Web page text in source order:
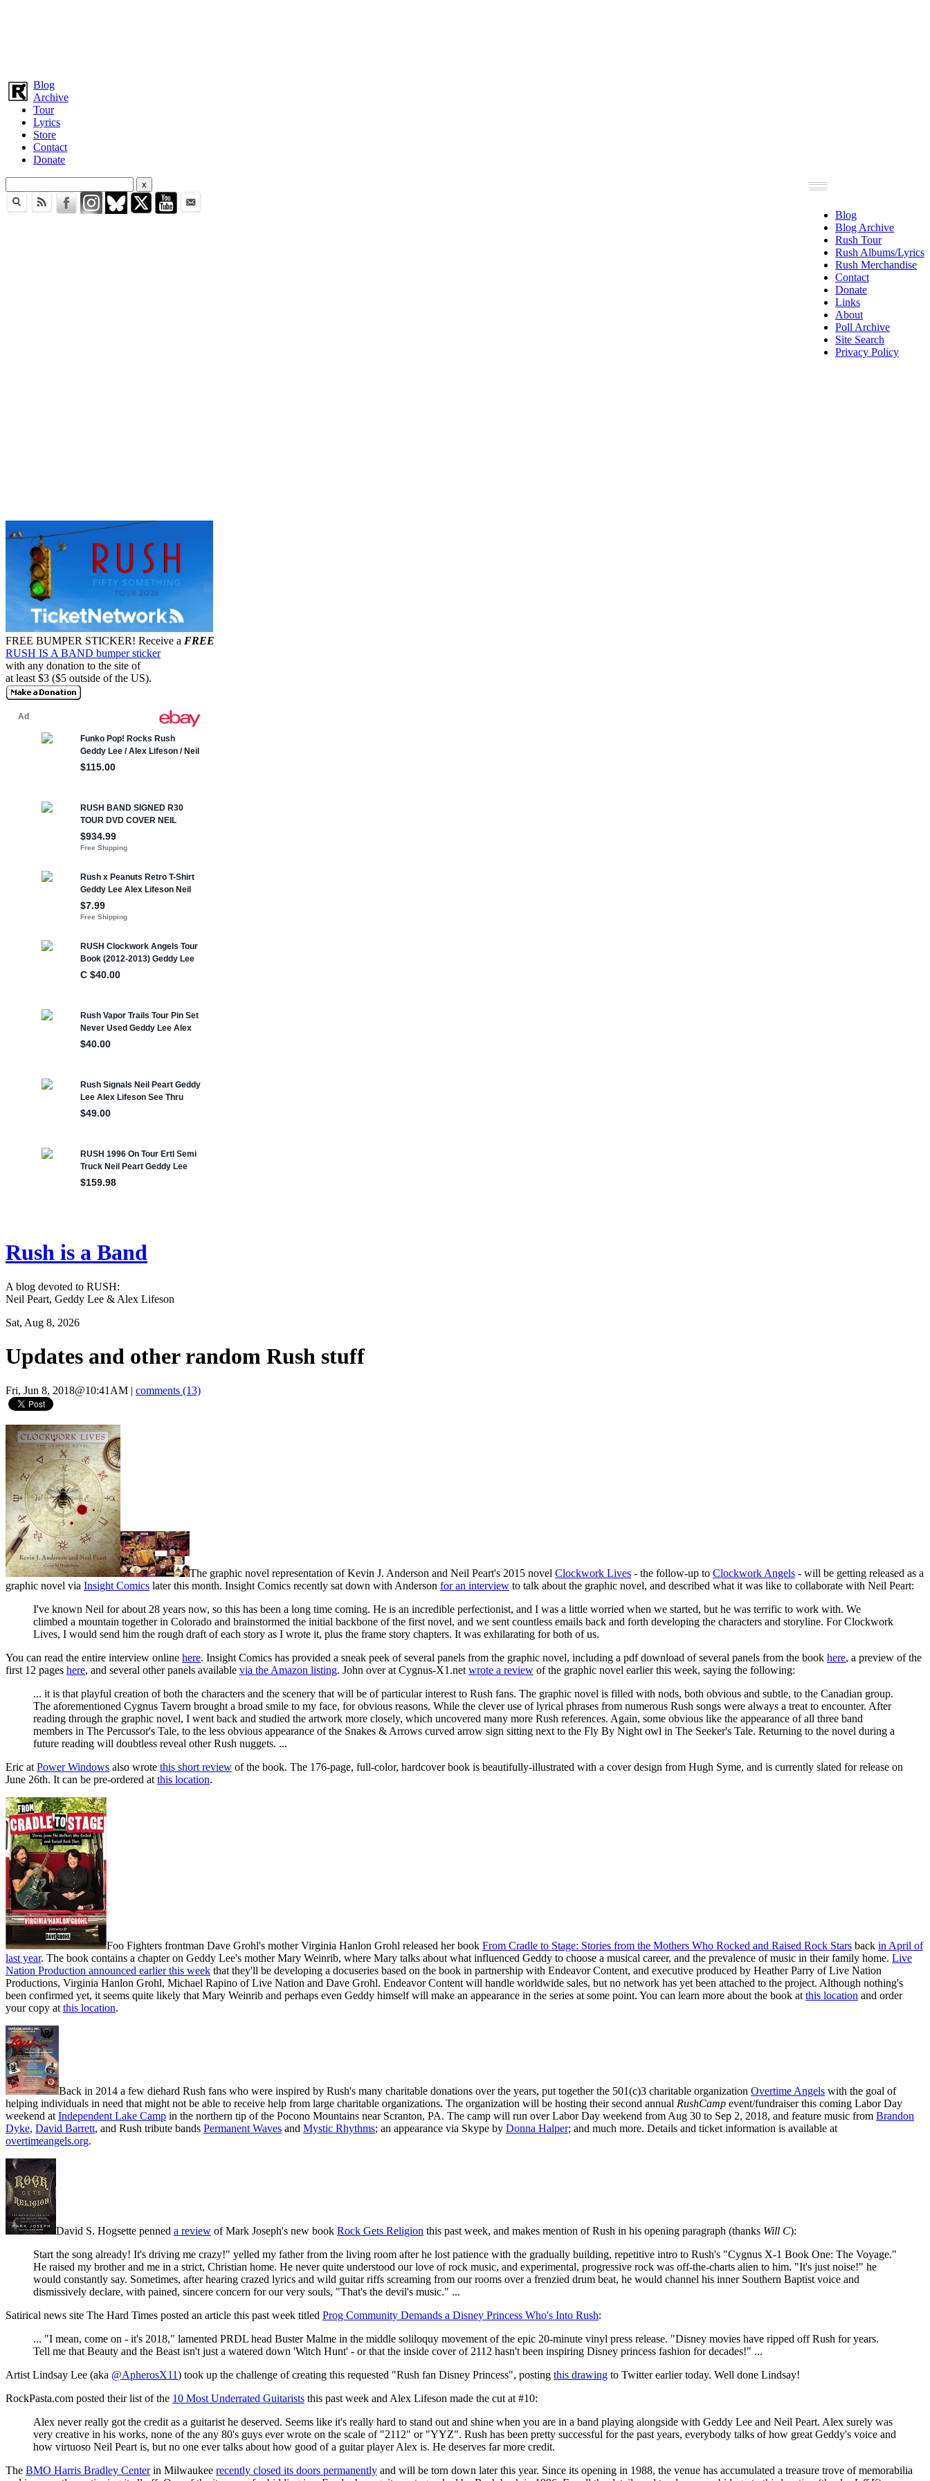
Blog
Archive
Tour
Lyrics
Store
Contact
Donate
Blog
Blog Archive
Rush Tour
Rush Albums/Lyrics
Rush Merchandise
Contact
Donate
Links
About
Poll Archive
Site Search
Privacy Policy
FREE BUMPER STICKER! Receive a FREE
RUSH IS A BAND bumper sticker
with any donation to the site of
at least $3 ($5 outside of the US).
Rush is a Band
A blog devoted to RUSH:
Neil Peart, Geddy Lee & Alex Lifeson
Sat, Aug 8, 2026
Updates and other random Rush stuff
Fri, Jun 8, 2018@10:41AM | comments (13)
The graphic novel representation of Kevin J. Anderson and Neil Peart's 2015 novel Clockwork Lives - the follow-up to Clockwork Angels - will be getting released as a
graphic novel via Insight Comics later this month. Insight Comics recently sat down with Anderson for an interview to talk about the graphic novel, and described what it was like to collaborate with Neil Peart:
I've known Neil for about 28 years now, so this has been a long time coming. He is an incredible perfectionist, and I was a little worried when we started, but he was terrific to work with. We
climbed a mountain together in Colorado and brainstormed the initial backbone of the first novel, and we sent countless emails back and forth developing the characters and storyline. For Clockwork
Lives, I would send him the rough draft of each story as I wrote it, plus the frame story chapters. It was exhilarating for both of us.
You can read the entire interview online here. Insight Comics has provided a sneak peek of several panels from the graphic novel, including a pdf download of several panels from the book here, a preview of the
first 12 pages here, and several other panels available via the Amazon listing. John over at Cygnus-X1.net wrote a review of the graphic novel earlier this week, saying the following:
... it is that playful creation of both the characters and the scenery that will be of particular interest to Rush fans. The graphic novel is filled with nods, both obvious and subtle, to the Canadian group.
The aforementioned Cygnus Tavern brought a broad smile to my face, for obvious reasons. While the clever use of lyrical phrases from numerous Rush songs were always a treat to encounter. After
reading through the graphic novel, I went back and studied the artwork more closely, which uncovered many more Rush references. Again, some obvious like the appearance of all three band
members in The Percussor's Tale, to the less obvious appearance of the Snakes & Arrows curved arrow sign sitting next to the Fly By Night owl in The Seeker's Tale. Returning to the novel during a
future reading will doubtless reveal other Rush nuggets. ...
Eric at Power Windows also wrote this short review of the book. The 176-page, full-color, hardcover book is beautifully-illustrated with a cover design from Hugh Syme, and is currently slated for release on
June 26th. It can be pre-ordered at this location.
Foo Fighters frontman Dave Grohl's mother Virginia Hanlon Grohl released her book From Cradle to Stage: Stories from the Mothers Who Rocked and Raised Rock Stars back in April of
last year. The book contains a chapter on Geddy Lee's mother Mary Weinrib, where Mary talks about what influenced Geddy to choose a musical career, and the prevalence of music in their family home. Live
Nation Production announced earlier this week that they'll be developing a docuseries based on the book in partnership with Endeavor Content, and executive produced by Heather Parry of Live Nation
Productions, Virginia Hanlon Grohl, Michael Rapino of Live Nation and Dave Grohl. Endeavor Content will handle worldwide sales, but no network has yet been attached to the project. Although nothing's
been confirmed yet, it seems quite likely that Mary Weinrib and perhaps even Geddy himself will make an appearance in the series at some point. You can learn more about the book at this location and order
your copy at this location.
Back in 2014 a few diehard Rush fans who were inspired by Rush's many charitable donations over the years, put together the 501(c)3 charitable organization Overtime Angels with the goal of
helping individuals in need that might not be able to receive help from large charitable organizations. The organization will be hosting their second annual RushCamp event/fundraiser this coming Labor Day
weekend at Independent Lake Camp in the northern tip of the Pocono Mountains near Scranton, PA. The camp will run over Labor Day weekend from Aug 30 to Sep 2, 2018, and feature music from Brandon
Dyke, David Barrett, and Rush tribute bands Permanent Waves and Mystic Rhythms; an appearance via Skype by Donna Halper; and much more. Details and ticket information is available at
overtimeangels.org.
David S. Hogsette penned a review of Mark Joseph's new book Rock Gets Religion this past week, and makes mention of Rush in his opening paragraph (thanks Will C):
Start the song already! It's driving me crazy!" yelled my father from the living room after he lost patience with the gradually building, repetitive intro to Rush's "Cygnus X-1 Book One: The Voyage."
He raised my brother and me in a strict, Christian home. He never quite understood our love of rock music, and experimental, progressive rock was off-the-charts alien to him. "It's just noise!" he
would constantly say. Sometimes, after hearing crazed lyrics and wild guitar riffs screaming from our rooms over a frenzied drum beat, he would channel his inner Southern Baptist voice and
dismissively declare, with pained, sincere concern for our very souls, "That's the devil's music." ...
Satirical news site The Hard Times posted an article this past week titled Prog Community Demands a Disney Princess Who's Into Rush:
... "I mean, come on - it's 2018," lamented PRDL head Buster Malme in the middle soliloquy movement of the epic 20-minute vinyl press release. "Disney movies have ripped off Rush for years.
Tell me that Beauty and the Beast isn't just a watered down 'Witch Hunt' - or that the inside cover of 2112 hasn't been inspiring Disney princess fashion for decades!" ...
Artist Lindsay Lee (aka @ApherosX11) took up the challenge of creating this requested "Rush fan Disney Princess", posting this drawing to Twitter earlier today. Well done Lindsay!
RockPasta.com posted their list of the 10 Most Underrated Guitarists this past week and Alex Lifeson made the cut at #10:
Alex never really got the credit as a guitarist he deserved. Seems like it's really hard to stand out and shine when you are in a band playing alongside with Geddy Lee and Neil Peart. Alex surely was
very creative in his works, none of the any 80's guys ever wrote on the scale of "2112" or "YYZ". Rush has been pretty successful for the past years, everybody talks of how great Geddy's voice and
how virtuoso Neil Peart is, but no one ever talks about how good of a guitar player Alex is. He deserves far more credit.
The BMO Harris Bradley Centerin Milwaukee recently closed its doors permanently and will be torn down later this year. Since its opening in 1988, the venue has accumulated a treasure trove of memorabilia